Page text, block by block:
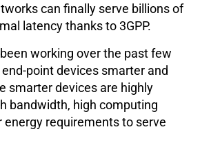
can finally serve billions of
latency thanks to 3GPP.
working over the past few
point devices smarter and
smarter devices are highly
bandwidth, high computing
energy requirements to serve